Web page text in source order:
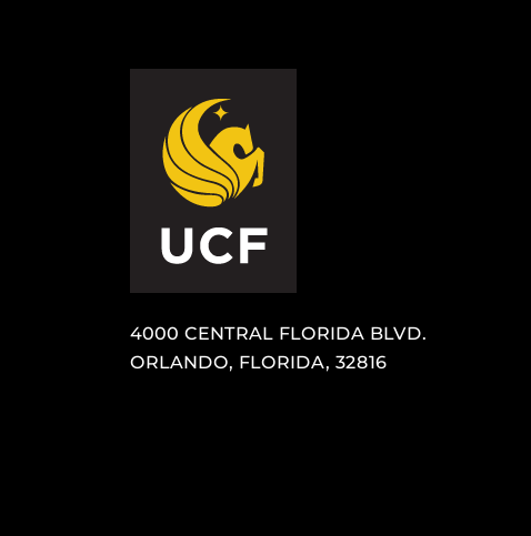
4000 CENTRAL FLORIDA BLVD.
ORLANDO, FLORIDA, 32816